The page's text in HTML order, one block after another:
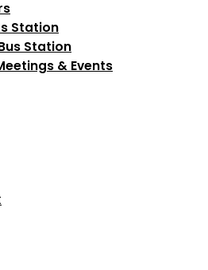
Station
Station
& Events